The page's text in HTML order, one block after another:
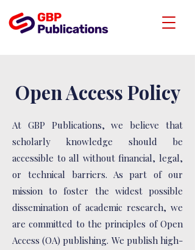
Open Access Policy
At GBP Publications, we believe that
scholarly knowledge should be
accessible to all without financial, legal,
or technical barriers. As part of our
mission to foster the widest possible
dissemination of academic research, we
are committed to the principles of Open
Access (OA) publishing. We publish high-